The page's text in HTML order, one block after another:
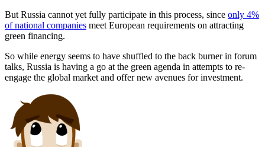
But Russia cannot yet fully participate in this process, since only 4%
of national companies meet European requirements on attracting
green financing.
So while energy seems to have shuffled to the back burner in forum
talks, Russia is having a go at the green agenda in attempts to re-
engage the global market and offer new avenues for investment.